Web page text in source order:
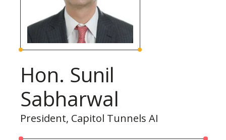
Hon. Sunil
Sabharwal
President, Capitol Tunnels AI